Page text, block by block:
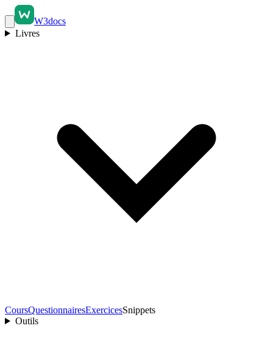
W3docs
Livres
CoursQuestionnairesExercicesSnippets
Outils